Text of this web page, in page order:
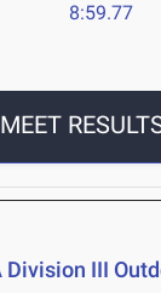
8:59.77
MEET
Division III